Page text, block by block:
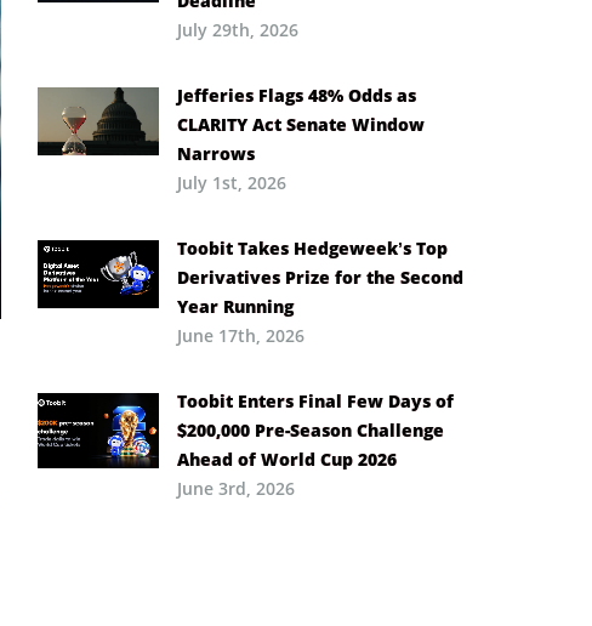
July 29th, 2026
Jefferies Flags 48% Odds as
CLARITY Act Senate Window
Narrows
July 1st, 2026
Toobit Takes Hedgeweek’s Top
Derivatives Prize for the Second
Year Running
June 17th, 2026
Toobit Enters Final Few Days of
$200,000 Pre-Season Challenge
Ahead of World Cup 2026
June 3rd, 2026